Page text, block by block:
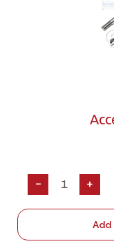
- +